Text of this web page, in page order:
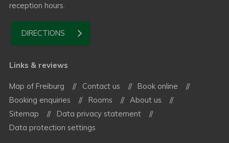
reception hours.
DIRECTIONS
Links & reviews
Map of Freiburg Contact us
Book online
Booking enquiries
Rooms
About us
Sitemap
Data privacy statement
Data protection settings